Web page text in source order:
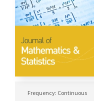
Frequency: Continuous